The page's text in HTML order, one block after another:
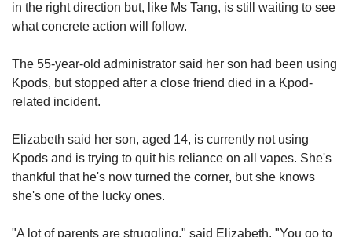
in the right direction but, like Ms Tang, is still waiting to see
what concrete action will follow.
The 55-year-old administrator said her son had been using
Kpods, but stopped after a close friend died in a Kpod-
related incident.
Elizabeth said her son, aged 14, is currently not using
Kpods and is trying to quit his reliance on all vapes. She's
thankful that he's now turned the corner, but she knows
she's one of the lucky ones.
"A lot of parents are struggling," said Elizabeth. "You go to